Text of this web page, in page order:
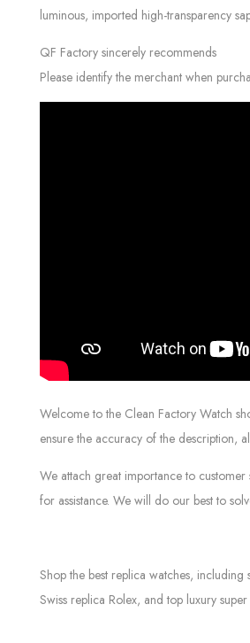
luminous, imported high-transparency
QF Factory sincerely recommends
Please identify the merchant when
Welcome to the Clean Factory Watch
ensure the accuracy of the description,
We attach great importance to
for assistance. We will do our best to
Shop the best replica watches,
Swiss replica Rolex, and top luxury